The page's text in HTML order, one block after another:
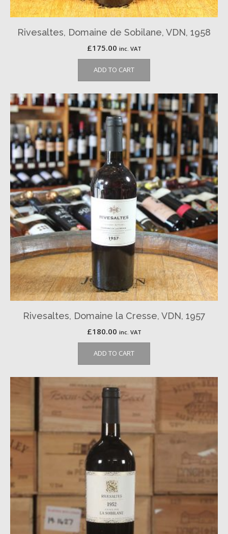
Rivesaltes, Domaine de Sobilane, VDN, 1958
£175.00 inc. VAT
ADD TO CART
Rivesaltes, Domaine la Cresse, VDN, 1957
£180.00 inc. VAT
ADD TO CART